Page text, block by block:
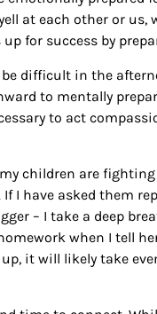
at each other or
for success by
difficult in the
to mentally
to act
children are
I have asked them
– I take a deep
when I tell
it will likely take